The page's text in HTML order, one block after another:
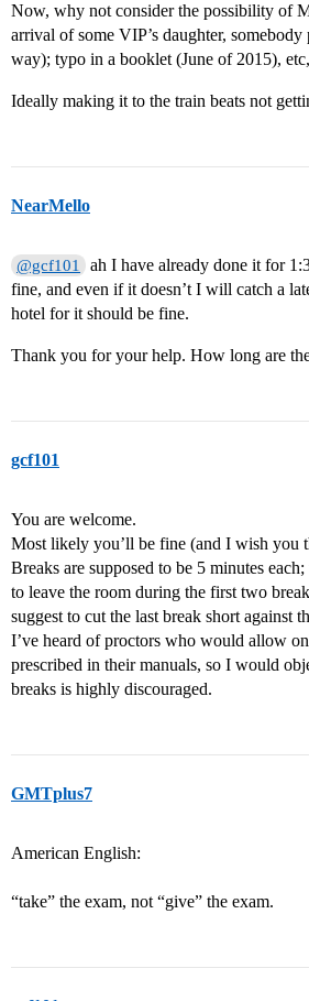
Now, why not consider the possibility of
arrival of some VIP’s daughter,
way); typo in a booklet (June of 2015),
Ideally making it to the train beats not
NearMello
@gcf101
ah I have already done it for
fine, and even if it doesn’t I will catch a
hotel for it should be fine.
Thank you for your help. How long are
gcf101
You are welcome.
Most likely you’ll be fine (and I wish you
Breaks are supposed to be 5 minutes
to leave the room during the first two
suggest to cut the last break short against
I’ve heard of proctors who would allow
prescribed in their manuals, so I would
breaks is highly discouraged.
GMTplus7
American English:
“take” the exam, not “give” the exam.